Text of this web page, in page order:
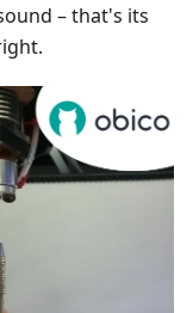
– that's its